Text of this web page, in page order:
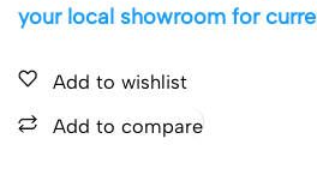
your local showroom for
Add to wishlist
Add to compare